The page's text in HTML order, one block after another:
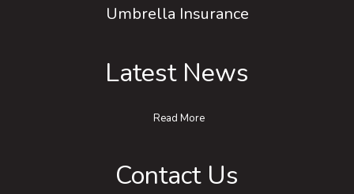
Umbrella Insurance
Latest News
Read More
Contact Us